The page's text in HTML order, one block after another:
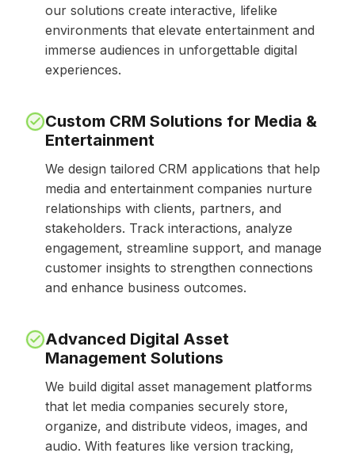
our solutions create interactive, lifelike
environments that elevate entertainment and
immerse audiences in unforgettable digital
experiences.
Custom CRM Solutions for Media &
Entertainment
We design tailored CRM applications that help
media and entertainment companies nurture
relationships with clients, partners, and
stakeholders. Track interactions, analyze
engagement, streamline support, and manage
customer insights to strengthen connections
and enhance business outcomes.
Advanced Digital Asset
Management Solutions
We build digital asset management platforms
that let media companies securely store,
organize, and distribute videos, images, and
audio. With features like version tracking,